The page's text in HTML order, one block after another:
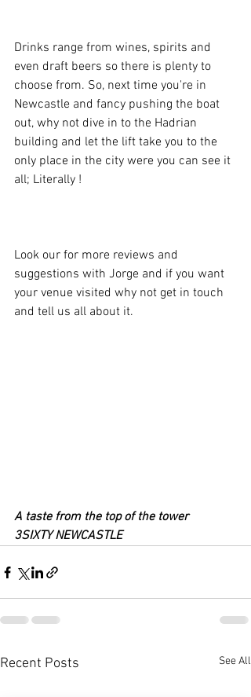
Drinks range from wines, spirits and
even draft beers so there is plenty to
choose from. So, next time you're in
Newcastle and fancy pushing the boat
out, why not dive in to the Hadrian
building and let the lift take you to the
only place in the city were you can see it
all; Literally !
Look our for more reviews and
suggestions with Jorge and if you want
your venue visited why not get in touch
and tell us all about it.
A taste from the top of the tower
3SIXTY NEWCASTLE
Recent Posts See All